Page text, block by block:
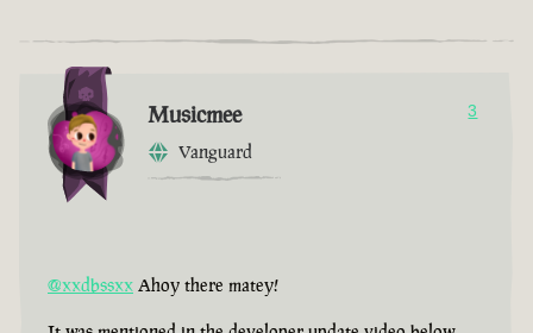
Musicmee
Vanguard
3
@xxdbssxx Ahoy there matey!